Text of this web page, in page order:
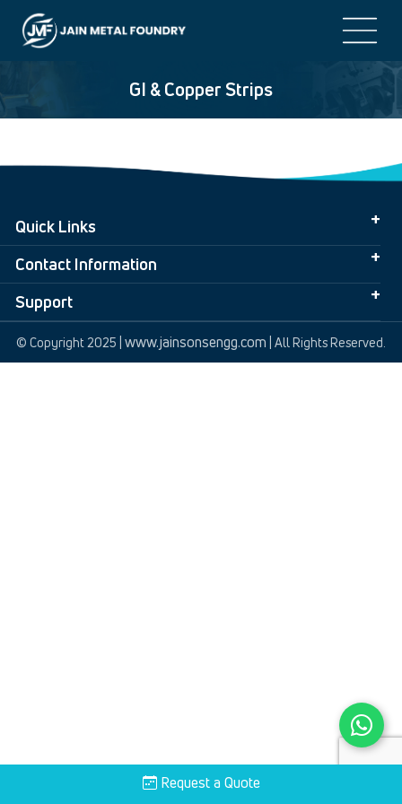
GI & Copper Strips
Quick Links
Contact Information
Support
© Copyright 2025 | www.jainsonsengg.com | All Rights Reserved.
Request a Quote